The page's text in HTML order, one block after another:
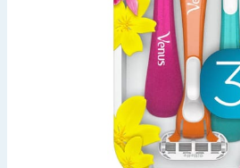
Summer Essentials
Seasonal & Events
Garden & Outdoor
Health, Beauty & Fitness